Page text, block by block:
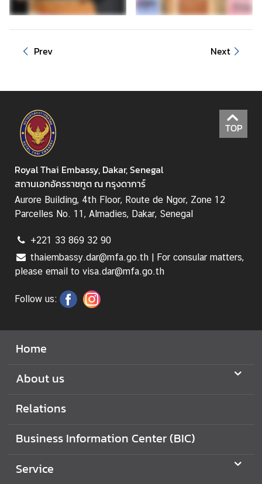
Prev Next
TOP
Royal Thai Embassy, Dakar, Senegal
สถานเอกอัครราชทูต ณ กรุงดาการ์
Aurore Building, 4th Floor, Route de Ngor, Zone 12
Parcelles No. 11, Almadies, Dakar, Senegal
+221 33 869 32 90
thaiembassy.dar@mfa.go.th | For consular matters,
please email to visa.dar@mfa.go.th
Follow us:
Home
About us
Relations
Business Information Center (BIC)
Service